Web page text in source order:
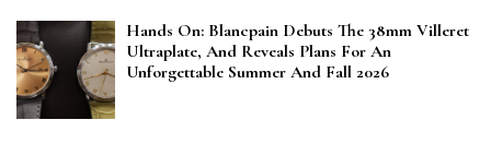
Hands On: Blancpain Debuts The 38mm Villeret
Ultraplate, And Reveals Plans For An
Unforgettable Summer And Fall 2026